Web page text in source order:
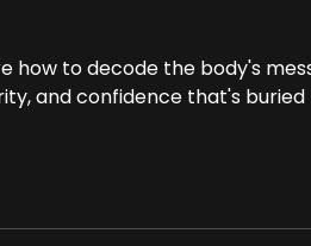
how to decode the body's
and confidence that's